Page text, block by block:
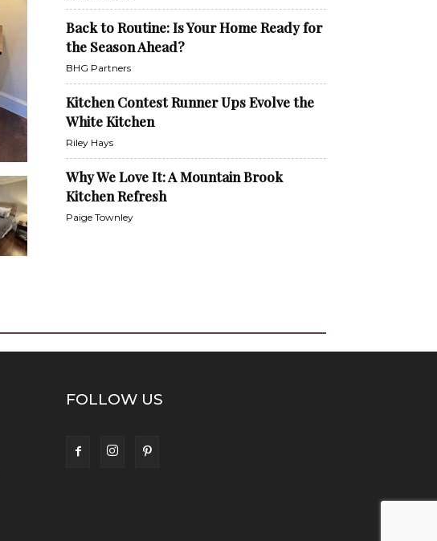
Back to Routine: Is Your Home Ready for
the Season Ahead?
BHG Partners
Kitchen Contest Runner Ups Evolve the
White Kitchen
Riley Hays
Why We Love It: A Mountain Brook
Kitchen Refresh
Paige Townley
FOLLOW US